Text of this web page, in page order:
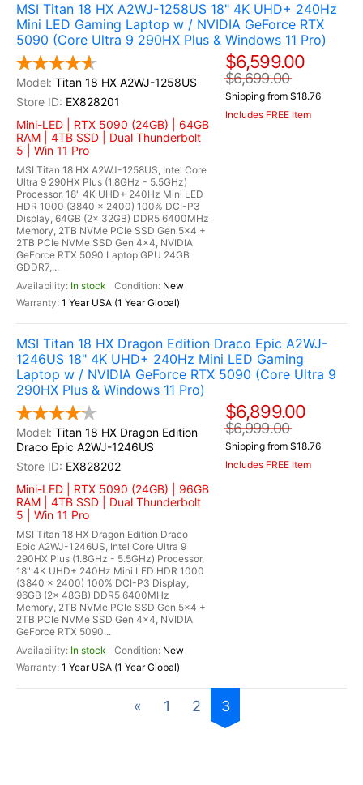
MSI Titan 18 HX A2WJ-1258US 18" 4K UHD+ 240Hz
Mini LED Gaming Laptop w / NVIDIA GeForce RTX
5090 (Core Ultra 9 290HX Plus & Windows 11 Pro)
Titan 18 HX A2WJ-1258US
EX828201
Mini-LED | RTX 5090 (24GB) | 64GB
RAM | 4TB SSD | Dual Thunderbolt
5 | Win 11 Pro
MSI Titan 18 HX A2WJ-1258US, Intel Core
Ultra 9 290HX Plus (1.8GHz - 5.5GHz)
Processor, 18" 4K UHD+ 240Hz Mini LED
HDR 1000 (3840 x 2400) 100% DCI-P3
Display, 64GB (2x 32GB) DDR5 6400MHz
Memory, 2TB NVMe PCIe SSD Gen 5x4 +
2TB PCIe NVMe SSD Gen 4x4, NVIDIA
GeForce RTX 5090 Laptop GPU 24GB
GDDR7,...
In stock
New
1 Year USA (1 Year Global)
$6,599.00
$6,699.00
Shipping from $18.76
Includes FREE Item
MSI Titan 18 HX Dragon Edition Draco Epic A2WJ-
1246US 18" 4K UHD+ 240Hz Mini LED Gaming
Laptop w / NVIDIA GeForce RTX 5090 (Core Ultra 9
290HX Plus & Windows 11 Pro)
Titan 18 HX Dragon Edition
Draco Epic A2WJ-1246US
EX828202
Mini-LED | RTX 5090 (24GB) | 96GB
RAM | 4TB SSD | Dual Thunderbolt
5 | Win 11 Pro
MSI Titan 18 HX Dragon Edition Draco
Epic A2WJ-1246US, Intel Core Ultra 9
290HX Plus (1.8GHz - 5.5GHz) Processor,
18" 4K UHD+ 240Hz Mini LED HDR 1000
(3840 x 2400) 100% DCI-P3 Display,
96GB (2x 48GB) DDR5 6400MHz
Memory, 2TB NVMe PCIe SSD Gen 5x4 +
2TB PCIe NVMe SSD Gen 4x4, NVIDIA
GeForce RTX 5090...
In stock
New
1 Year USA (1 Year Global)
$6,899.00
$6,999.00
Shipping from $18.76
Includes FREE Item
« 1 2 3